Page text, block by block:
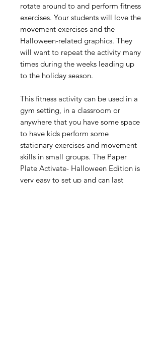
rotate around to and perform fitness
exercises. Your students will love the
movement exercises and the
Halloween-related graphics. They
will want to repeat the activity many
times during the weeks leading up
to the holiday season.
This fitness activity can be used in a
gym setting, in a classroom or
anywhere that you have some space
to have kids perform some
stationary exercises and movement
skills in small groups. The Paper
Plate Activate- Halloween Edition is
very easy to set up and can last